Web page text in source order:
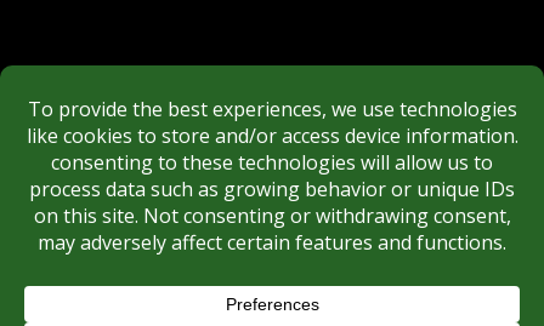
FINRA|MSRB|SIPC|NYSE
REGULATORY DISCLOSURES
BROKERCHECK